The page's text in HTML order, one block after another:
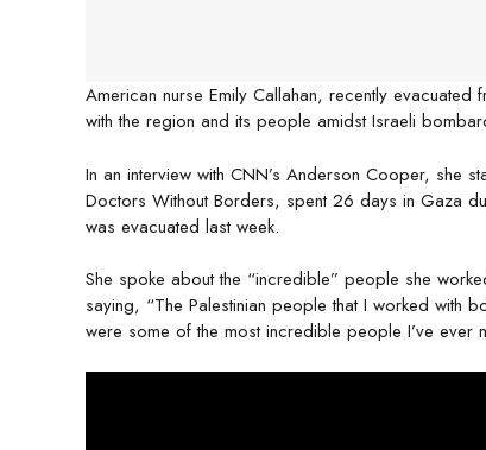
American nurse Emily Callahan, recently
with the region and its people amidst Israeli
In an interview with CNN’s Anderson Cooper, she
Doctors Without Borders, spent 26 days in Gaza
was evacuated last week.
She spoke about the “incredible” people she
saying, “The Palestinian people that I worked with
were some of the most incredible people I’ve ever